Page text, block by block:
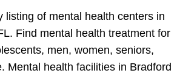
listing of mental health centers in
Find mental health treatment for
men, women, seniors,
Mental health facilities in Bradford